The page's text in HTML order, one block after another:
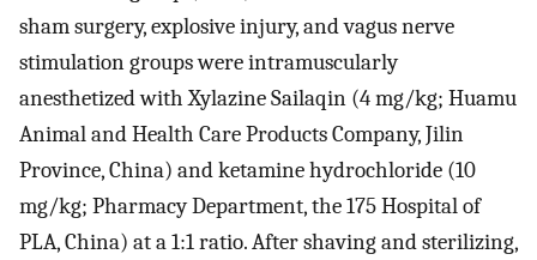
sham surgery, explosive injury, and vagus nerve
stimulation groups were intramuscularly
anesthetized with Xylazine Sailaqin (4 mg/kg; Huamu
Animal and Health Care Products Company, Jilin
Province, China) and ketamine hydrochloride (10
mg/kg; Pharmacy Department, the 175 Hospital of
PLA, China) at a 1:1 ratio. After shaving and sterilizing,